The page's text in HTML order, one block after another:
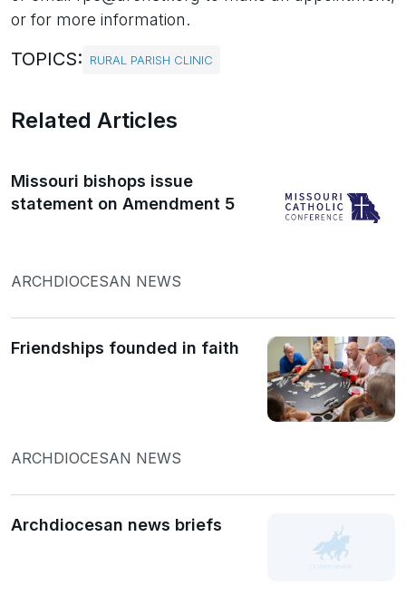
or for more information.
TOPICS: RURAL PARISH CLINIC
Related Articles
Missouri bishops issue
statement on Amendment 5
ARCHDIOCESAN NEWS
Friendships founded in faith
ARCHDIOCESAN NEWS
Archdiocesan news briefs